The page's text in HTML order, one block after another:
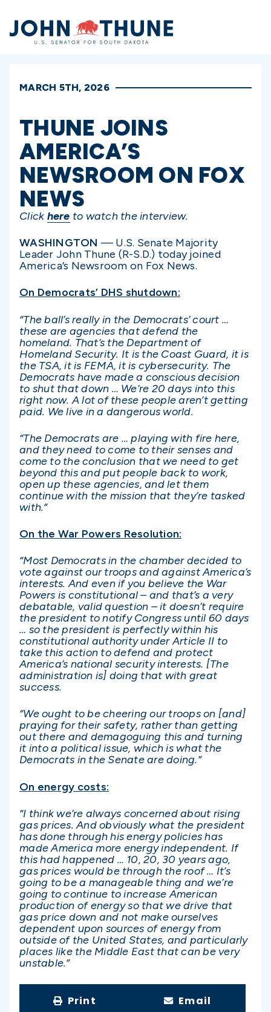
Home
MARCH 5TH, 2026
THUNE JOINS
AMERICA’S
NEWSROOM ON FOX
NEWS
Click here to watch the interview.
WASHINGTON — U.S. Senate Majority
Leader John Thune (R-S.D.) today joined
America’s Newsroom on Fox News.
On Democrats’ DHS shutdown:
“The ball’s really in the Democrats’ court …
these are agencies that defend the
homeland. That’s the Department of
Homeland Security. It is the Coast Guard, it is
the TSA, it is FEMA, it is cybersecurity. The
Democrats have made a conscious decision
to shut that down … We’re 20 days into this
right now. A lot of these people aren’t getting
paid. We live in a dangerous world.
“The Democrats are … playing with fire here,
and they need to come to their senses and
come to the conclusion that we need to get
beyond this and put people back to work,
open up these agencies, and let them
continue with the mission that they’re tasked
with.”
On the War Powers Resolution:
“Most Democrats in the chamber decided to
vote against our troops and against America’s
interests. And even if you believe the War
Powers is constitutional – and that’s a very
debatable, valid question – it doesn’t require
the president to notify Congress until 60 days
… so the president is perfectly within his
constitutional authority under Article II to
take this action to defend and protect
America’s national security interests. [The
administration is] doing that with great
success.
“We ought to be cheering our troops on [and]
praying for their safety, rather than getting
out there and demagoguing this and turning
it into a political issue, which is what the
Democrats in the Senate are doing.”
On energy costs:
“I think we’re always concerned about rising
gas prices. And obviously what the president
has done through his energy policies has
made America more energy independent. If
this had happened … 10, 20, 30 years ago,
gas prices would be through the roof … It’s
going to be a manageable thing and we’re
going to continue to increase American
production of energy so that we drive that
gas price down and not make ourselves
dependent upon sources of energy from
outside of the United States, and particularly
places like the Middle East that can be very
unstable.”
Print Email